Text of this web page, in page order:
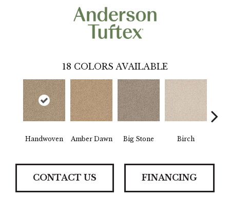
18 COLORS AVAILABLE
Handwoven Amber Dawn Big Stone Birch
CONTACT US FINANCING